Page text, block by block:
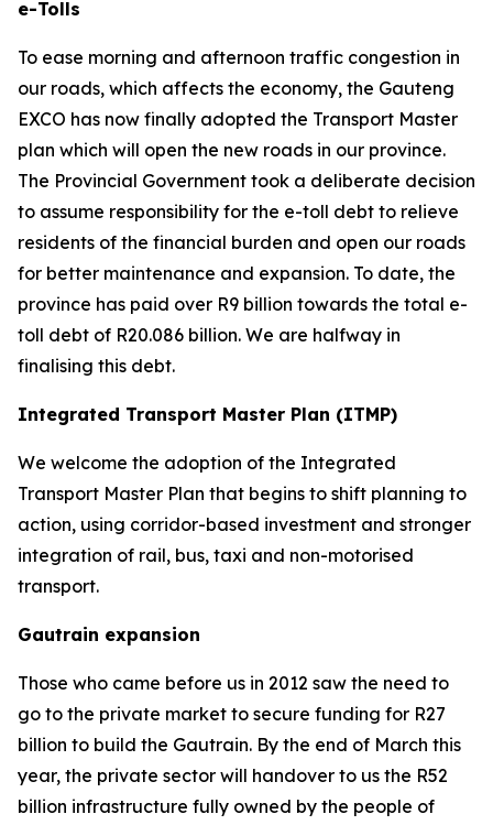
e-Tolls
To ease morning and afternoon traffic congestion in
our roads, which affects the economy, the Gauteng
EXCO has now finally adopted the Transport Master
plan which will open the new roads in our province.
The Provincial Government took a deliberate decision
to assume responsibility for the e-toll debt to relieve
residents of the financial burden and open our roads
for better maintenance and expansion. To date, the
province has paid over R9 billion towards the total e-
toll debt of R20.086 billion. We are halfway in
finalising this debt.
Integrated Transport Master Plan (ITMP)
We welcome the adoption of the Integrated
Transport Master Plan that begins to shift planning to
action, using corridor-based investment and stronger
integration of rail, bus, taxi and non-motorised
transport.
Gautrain expansion
Those who came before us in 2012 saw the need to
go to the private market to secure funding for R27
billion to build the Gautrain. By the end of March this
year, the private sector will handover to us the R52
billion infrastructure fully owned by the people of